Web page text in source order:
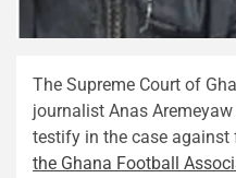
The Supreme Court of
journalist Anas
testify in the case against
the Ghana Football